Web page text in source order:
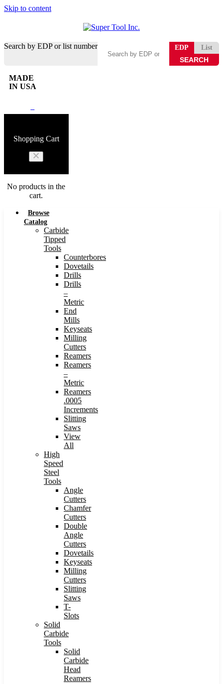
Skip to content
Search by EDP or list number EDP List
MADE
IN USA
Shopping Cart
No products in the
cart.
Browse
Catalog
Carbide
Tipped
Tools
Counterbores
Dovetails
Drills
Drills
–
Metric
End
Mills
Keyseats
Milling
Cutters
Reamers
Reamers
–
Metric
Reamers
.0005
Increments
Slitting
Saws
View
All
High
Speed
Steel
Tools
Angle
Cutters
Chamfer
Cutters
Double
Angle
Cutters
Dovetails
Keyseats
Milling
Cutters
Slitting
Saws
T-
Slots
Solid
Carbide
Tools
Solid
Carbide
Head
Reamers